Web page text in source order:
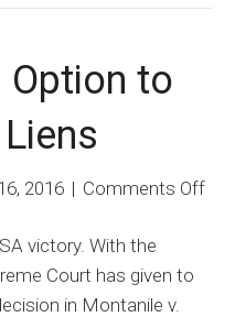
Option to
2016 | Comments Offon
victory. With the
Court has given to
in Montanile v.